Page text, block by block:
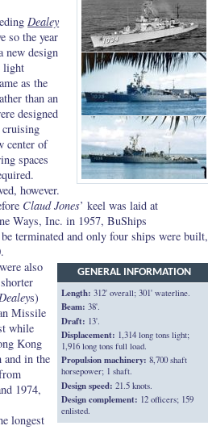
Dealey
so the year
new design
light
as the
than an
designed
center of
spaces
however.
Claud Jones’ keel was laid at
Ways, Inc. in 1957, BuShips
terminated and only four ships were built,
GENERAL INFORMATION
Length: 312' overall; 301' waterline.
Beam: 38'.
Draft: 13'.
Displacement: 1,314 long tons light;
1,916 long tons full load.
Propulsion machinery: 8,700 shaft
horsepower; 1 shaft.
Design speed: 21.5 knots.
Design complement: 12 officers; 159
enlisted.
also
s)
Missile
while
Kong
and in the
1974,
longest